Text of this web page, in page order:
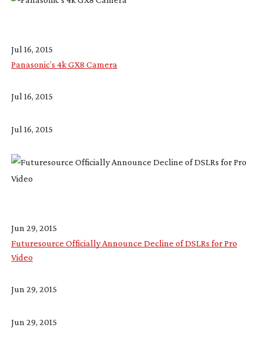
Jul 16, 2015
Panasonic’s 4k GX8 Camera
Jul 16, 2015
Jul 16, 2015
Jun 29, 2015
Futuresource Officially Announce Decline of DSLRs for Pro
Video
Jun 29, 2015
Jun 29, 2015